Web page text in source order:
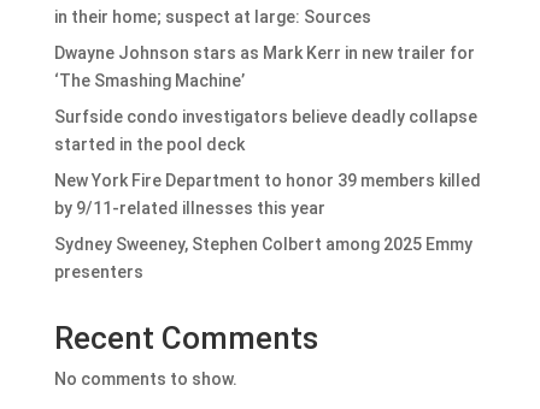
in their home; suspect at large: Sources
Dwayne Johnson stars as Mark Kerr in new trailer for
‘The Smashing Machine’
Surfside condo investigators believe deadly collapse
started in the pool deck
New York Fire Department to honor 39 members killed
by 9/11-related illnesses this year
Sydney Sweeney, Stephen Colbert among 2025 Emmy
presenters
Recent Comments
No comments to show.